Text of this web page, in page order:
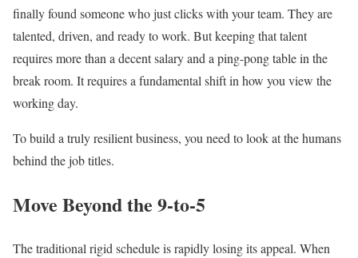
finally found someone who just clicks with your team. They are
talented, driven, and ready to work. But keeping that talent
requires more than a decent salary and a ping-pong table in the
break room. It requires a fundamental shift in how you view the
working day.
To build a truly resilient business, you need to look at the humans
behind the job titles.
Move Beyond the 9-to-5
The traditional rigid schedule is rapidly losing its appeal. When